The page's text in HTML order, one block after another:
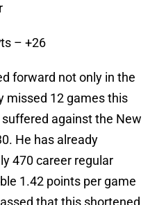
– +26
forward not only in the
missed 12 games this
against the New
He has already
470 career regular
1.42 points per game
that this shortened